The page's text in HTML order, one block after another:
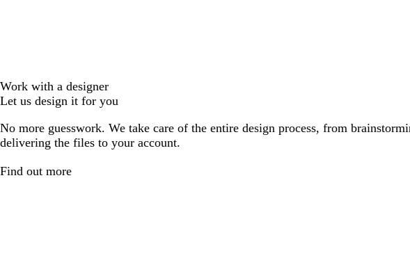
Work with a designer
Let us design it for you
No more guesswork. We take care of the entire design process, from
delivering the files to your account.
Find out more